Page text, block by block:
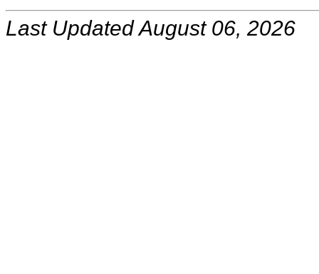
Last Updated August 06, 2026